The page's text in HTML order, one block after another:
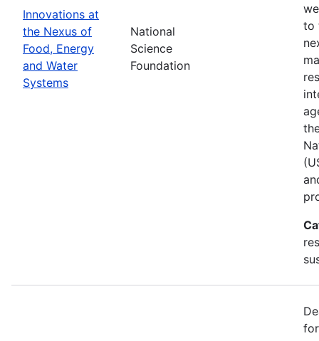
Innovations at
the Nexus of
Food, Energy
and Water
Systems
National
Science
Foundation
to